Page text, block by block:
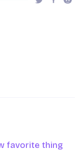
Share this
Share
favorite thing